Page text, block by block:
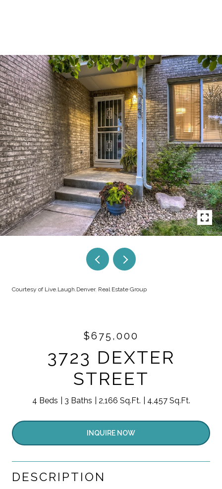
Courtesy of Live.Laugh.Denver. Real Estate Group
$675,000
3723 DEXTER
STREET
4 Beds 3 Baths 2,166 Sq.Ft. 4,457 Sq.Ft.
INQUIRE NOW
DESCRIPTION